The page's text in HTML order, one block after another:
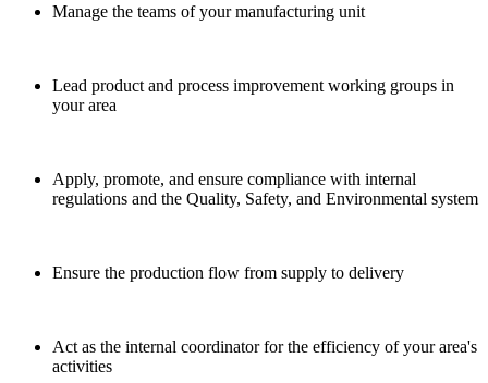
Manage the teams of your manufacturing unit
Lead product and process improvement working groups in
your area
Apply, promote, and ensure compliance with internal
regulations and the Quality, Safety, and Environmental system
Ensure the production flow from supply to delivery
Act as the internal coordinator for the efficiency of your area's
activities